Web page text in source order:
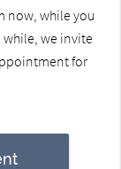
now, while you
while, we invite
for